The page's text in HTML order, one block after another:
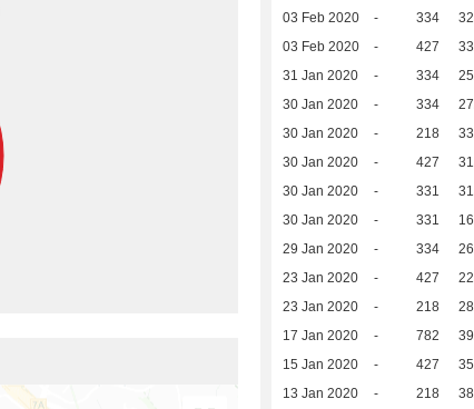
03 Feb 2020 - 334
03 Feb 2020 - 427
31 Jan 2020 - 334
30 Jan 2020 - 334
30 Jan 2020 - 218
30 Jan 2020 - 427
30 Jan 2020 - 331
30 Jan 2020 - 331
29 Jan 2020 - 334
23 Jan 2020 - 427
23 Jan 2020 - 218
17 Jan 2020 - 782
15 Jan 2020 - 427
13 Jan 2020 - 218